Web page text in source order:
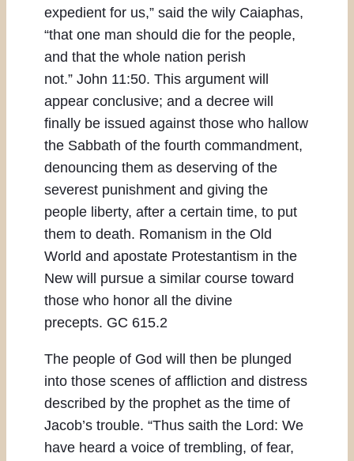
expedient for us,” said the wily Caiaphas,
“that one man should die for the people,
and that the whole nation perish
not.” John 11:50. This argument will
appear conclusive; and a decree will
finally be issued against those who hallow
the Sabbath of the fourth commandment,
denouncing them as deserving of the
severest punishment and giving the
people liberty, after a certain time, to put
them to death. Romanism in the Old
World and apostate Protestantism in the
New will pursue a similar course toward
those who honor all the divine
precepts. GC 615.2
The people of God will then be plunged
into those scenes of affliction and distress
described by the prophet as the time of
Jacob’s trouble. “Thus saith the Lord: We
have heard a voice of trembling, of fear,